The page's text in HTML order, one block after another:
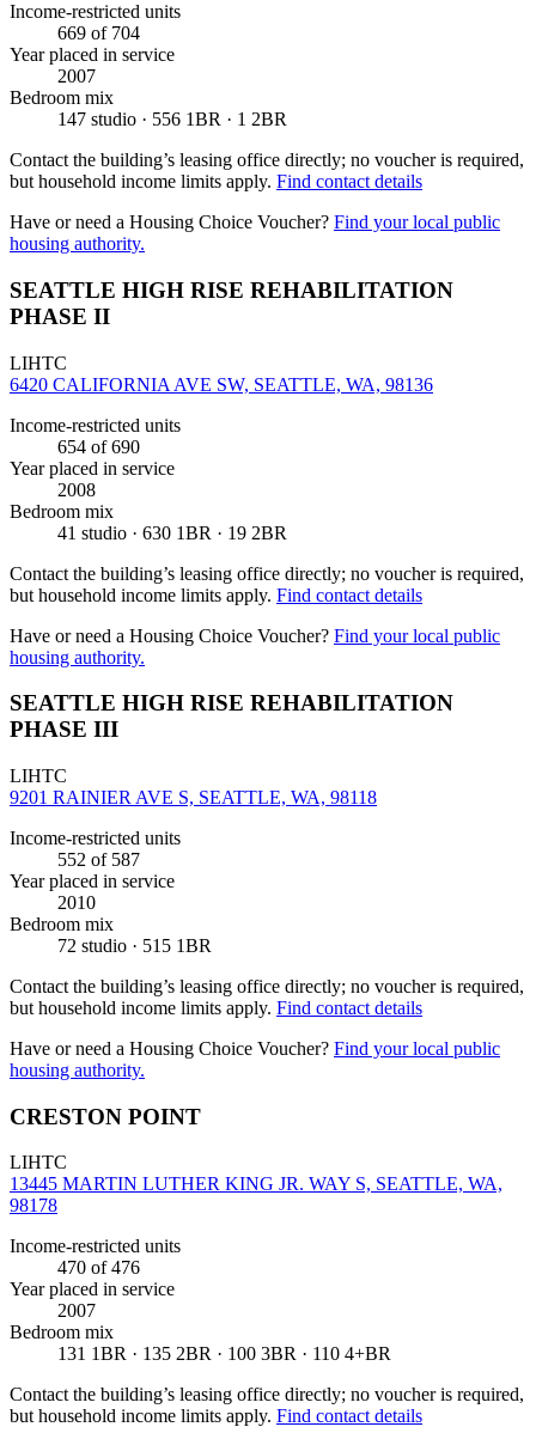
Income-restricted units
669 of 704
Year placed in service
2007
Bedroom mix
147 studio · 556 1BR · 1 2BR
Contact the building’s leasing office directly; no voucher is required,
but household income limits apply. Find contact details
Have or need a Housing Choice Voucher? Find your local public
housing authority.
SEATTLE HIGH RISE REHABILITATION
PHASE II
LIHTC
6420 CALIFORNIA AVE SW, SEATTLE, WA, 98136
Income-restricted units
654 of 690
Year placed in service
2008
Bedroom mix
41 studio · 630 1BR · 19 2BR
Contact the building’s leasing office directly; no voucher is required,
but household income limits apply. Find contact details
Have or need a Housing Choice Voucher? Find your local public
housing authority.
SEATTLE HIGH RISE REHABILITATION
PHASE III
LIHTC
9201 RAINIER AVE S, SEATTLE, WA, 98118
Income-restricted units
552 of 587
Year placed in service
2010
Bedroom mix
72 studio · 515 1BR
Contact the building’s leasing office directly; no voucher is required,
but household income limits apply. Find contact details
Have or need a Housing Choice Voucher? Find your local public
housing authority.
CRESTON POINT
LIHTC
13445 MARTIN LUTHER KING JR. WAY S, SEATTLE, WA,
98178
Income-restricted units
470 of 476
Year placed in service
2007
Bedroom mix
131 1BR · 135 2BR · 100 3BR · 110 4+BR
Contact the building’s leasing office directly; no voucher is required,
but household income limits apply. Find contact details